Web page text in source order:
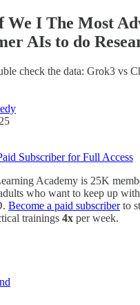
We I The Most
AIs to do
check the data: Grok3 vs
Subscriber for Full Access
Academy is 25K
who want to keep up
Become a paid subscriberto
trainings 4x per week.